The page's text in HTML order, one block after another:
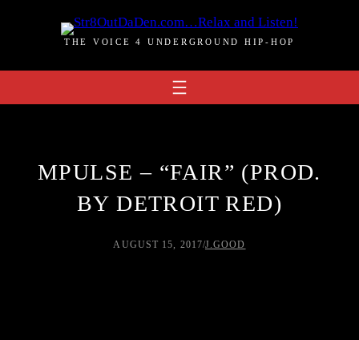
THE VOICE 4 UNDERGROUND HIP-HOP
MPULSE – “FAIR” (PROD.
BY DETROIT RED)
AUGUST 15, 2017/J.GOOD